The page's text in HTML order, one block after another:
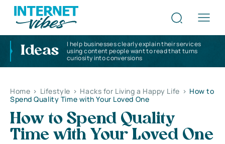
Ideas
I help businesses clearly explain their services
using content people want to read that turns
curiosity into conversions
Home > Lifestyle > Hacks for Living a Happy Life > How to
Spend Quality Time with Your Loved One
How to Spend Quality
Time with Your Loved One